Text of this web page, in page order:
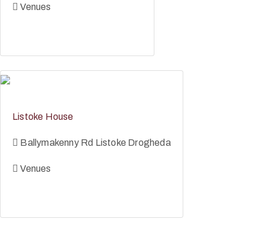
Venues
Listoke House
Ballymakenny Rd Listoke Drogheda
Venues